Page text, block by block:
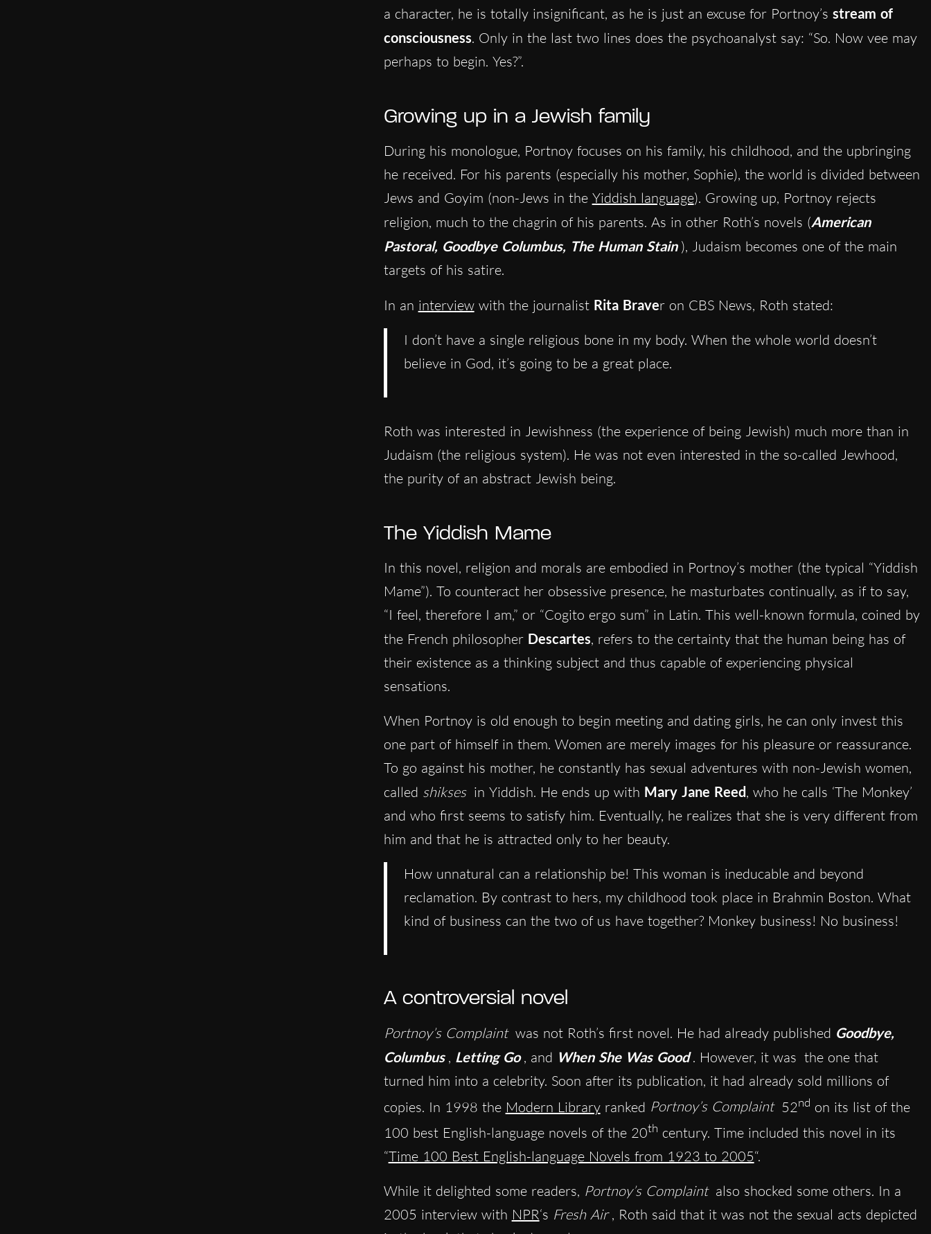
a character, he is totally insignificant, as he is just an excuse for Portnoy’s stream of
consciousness. Only in the last two lines does the psychoanalyst say: “So. Now vee may
perhaps to begin. Yes?”.
Growing up in a Jewish family
During his monologue, Portnoy focuses on his family, his childhood, and the upbringing
he received. For his parents (especially his mother, Sophie), the world is divided between
Jews and Goyim (non-Jews in the Yiddish language). Growing up, Portnoy rejects
religion, much to the chagrin of his parents. As in other Roth’s novels (American
Pastoral, Goodbye Columbus, The Human Stain ), Judaism becomes one of the main
targets of his satire.
In an interviewwith the journalistRita Braver on CBS News, Roth stated:
I don’t have a single religious bone in my body. When the whole world doesn’t
believe in God, it’s going to be a great place.
Roth was interested in Jewishness (the experience of being Jewish) much more than in
Judaism (the religious system). He was not even interested in the so-called Jewhood,
the purity of an abstract Jewish being.
The Yiddish Mame
In this novel, religion and morals are embodied in Portnoy’s mother (the typical “Yiddish
Mame”). To counteract her obsessive presence, he masturbates continually, as if to say,
“I feel, therefore I am,” or “Cogito ergo sum” in Latin. This well-known formula, coined by
the French philosopherDescartes, refers to the certainty that the human being has of
their existence as a thinking subject and thus capable of experiencing physical
sensations.
When Portnoy is old enough to begin meeting and dating girls, he can only invest this
one part of himself in them. Women are merely images for his pleasure or reassurance.
To go against his mother, he constantly has sexual adventures with non-Jewish women,
called shikses in Yiddish. He ends up with Mary Jane Reed, who he calls ‘The Monkey’
and who first seems to satisfy him. Eventually, he realizes that she is very different from
him and that he is attracted only to her beauty.
How unnatural can a relationship be! This woman is ineducable and beyond
reclamation. By contrast to hers, my childhood took place in Brahmin Boston. What
kind of business can the two of us have together? Monkey business! No business!
A controversial novel
Portnoy’s Complaint was not Roth’s first novel. He had already published Goodbye,
Columbus , Letting Go , and When She Was Good . However, it was the one that
turned him into a celebrity. Soon after its publication, it had already sold millions of
copies. In 1998 the Modern Libraryranked Portnoy’s Complaint 52nd on its list of the
100 best English-language novels of the 20th century. Time included this novel in its
“Time 100 Best English-language Novels from 1923 to 2005“.
While it delighted some readers, Portnoy’s Complaint also shocked some others. In a
2005 interview with NPR‘s Fresh Air , Roth said that it was not the sexual acts depicted